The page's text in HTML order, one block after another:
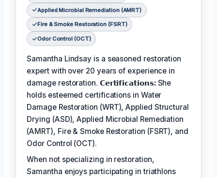
Applied Microbial Remediation (AMRT)
Fire & Smoke Restoration (FSRT)
Odor Control (OCT)
Samantha Lindsay is a seasoned restoration
expert with over 20 years of experience in
damage restoration. 𝗖𝗲𝗿𝘁𝗶𝗳𝗶𝗰𝗮𝘁𝗶𝗼𝗻𝘀: She
holds esteemed certifications in Water
Damage Restoration (WRT), Applied Structural
Drying (ASD), Applied Microbial Remediation
(AMRT), Fire & Smoke Restoration (FSRT), and
Odor Control (OCT).
When not specializing in restoration,
Samantha enjoys participating in triathlons